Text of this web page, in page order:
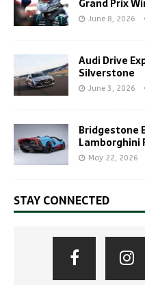
Grand Prix
June 8, 2026
Audi Drive
Silverstone
June 3, 2026
Bridgestone
Lamborghini
May 22, 2026
STAY CONNECTED